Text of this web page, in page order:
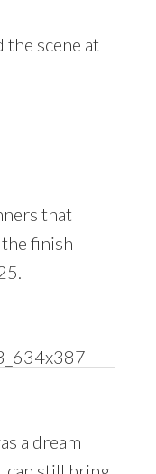
the scene at
that
the finish
a dream